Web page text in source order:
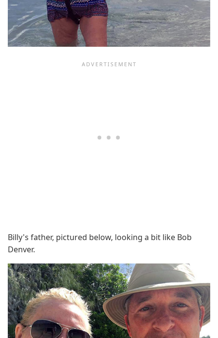
Billy's father, pictured below, looking a bit like Bob
Denver.